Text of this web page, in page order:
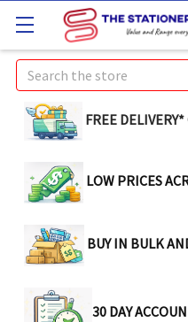
Search
FREE
LOW PRICES
BUY IN BULK
30 DAY